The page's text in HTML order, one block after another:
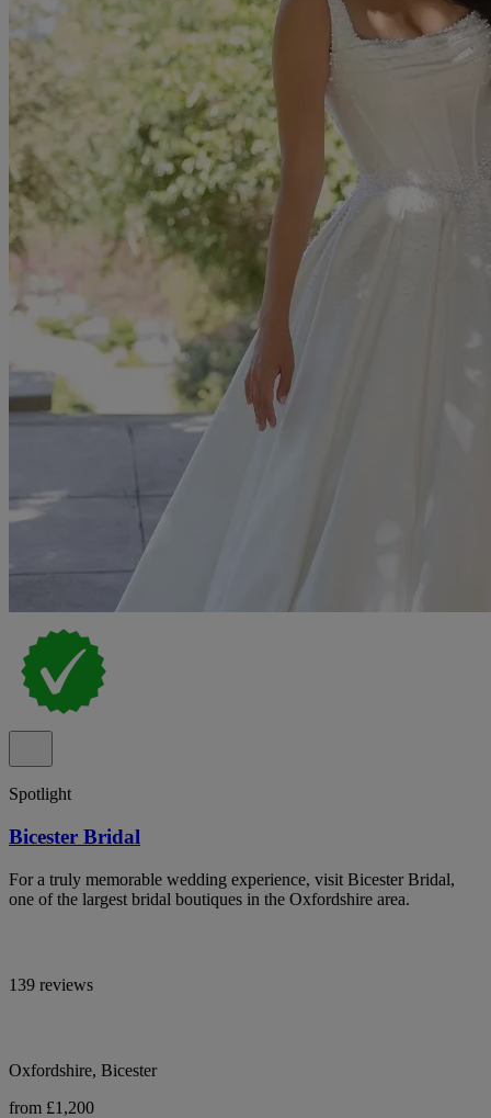
Spotlight
Bicester Bridal
For a truly memorable wedding experience, visit Bicester Bridal,
one of the largest bridal boutiques in the Oxfordshire area.
139 reviews
Oxfordshire, Bicester
from £1,200